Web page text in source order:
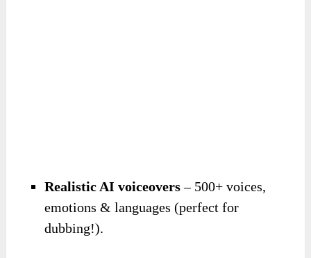
Realistic AI voiceovers– 500+ voices,
emotions & languages (perfect for
dubbing!).